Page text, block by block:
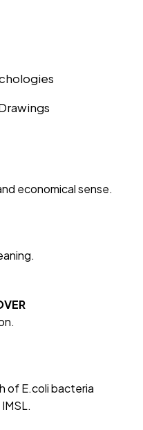
economical sense.
of E.coli bacteria